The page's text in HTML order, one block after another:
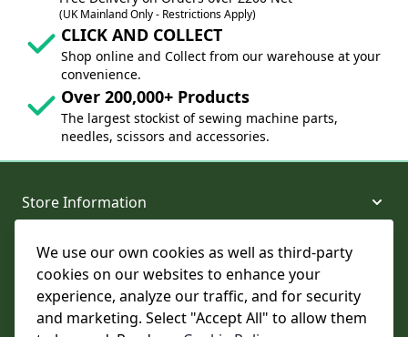
We use our own cookies as well as third-party
cookies on our websites to enhance your
experience, analyze our traffic, and for security
and marketing. Select "Accept All" to allow them
(UK Mainland Only - Restrictions Apply)
CLICK AND COLLECT
Shop online and Collect from our warehouse at your
convenience.
Over 200,000+ Products
The largest stockist of sewing machine parts,
needles, scissors and accessories.
Store Information
About and Support
Legal